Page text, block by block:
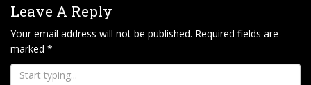
S
T
N
A
Leave A Reply
Your email address will not be published. Required fields are
marked *